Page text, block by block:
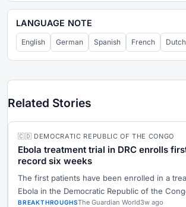
LANGUAGE NOTE
English German Spanish French Dutch
Related Stories
🇨🇩 DEMOCRATIC REPUBLIC OF THE CONGO
Ebola treatment trial in DRC enrolls
record six weeks
The first patients have been enrolled in a
Ebola in the Democratic Republic of the
BREAKTHROUGHSThe Guardian World3w ago